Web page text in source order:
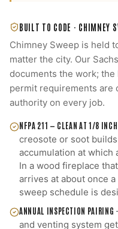
BUILT TO CODE · CHIMNEY
Chimney Sweep is held
matter the city. Our
documents the work;
permit requirements are
authority on every job.
NFPA 211 — CLEAN AT 1/8 INCH
creosote or soot
accumulation at which
In a wood fireplace
arrives at about once
sweep schedule is
ANNUAL INSPECTION PAIRING
and venting system